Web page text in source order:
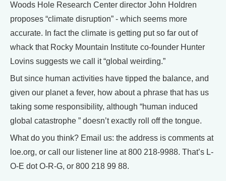
Woods Hole Research Center director John Holdren
proposes “climate disruption” - which seems more
accurate. In fact the climate is getting put so far out of
whack that Rocky Mountain Institute co-founder Hunter
Lovins suggests we call it “global weirding.”
But since human activities have tipped the balance, and
given our planet a fever, how about a phrase that has us
taking some responsibility, although “human induced
global catastrophe ” doesn’t exactly roll off the tongue.
What do you think? Email us: the address is comments at
loe.org, or call our listener line at 800 218-9988. That’s L-
O-E dot O-R-G, or 800 218 99 88.